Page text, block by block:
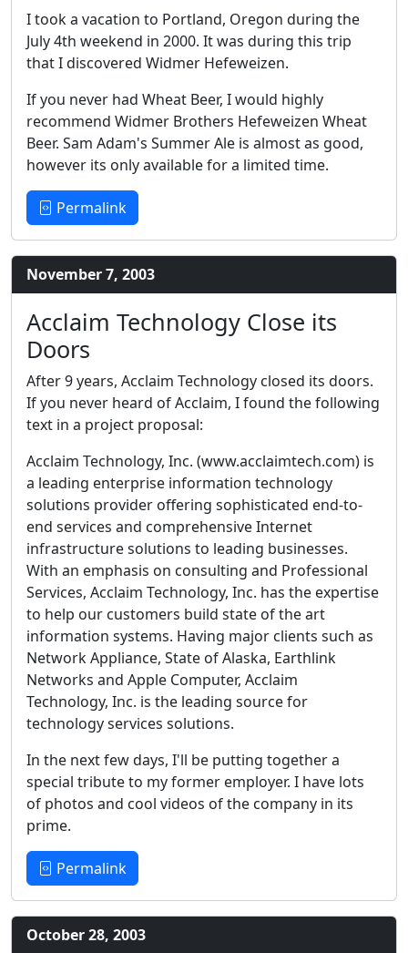
I took a vacation to Portland, Oregon during the
July 4th weekend in 2000. It was during this trip
that I discovered Widmer Hefeweizen.
If you never had Wheat Beer, I would highly
recommend Widmer Brothers Hefeweizen Wheat
Beer. Sam Adam's Summer Ale is almost as good,
however its only available for a limited time.
Permalink
November 7, 2003
Acclaim Technology Close its
Doors
After 9 years, Acclaim Technology closed its doors.
If you never heard of Acclaim, I found the following
text in a project proposal:
Acclaim Technology, Inc. (www.acclaimtech.com) is
a leading enterprise information technology
solutions provider offering sophisticated end-to-
end services and comprehensive Internet
infrastructure solutions to leading businesses.
With an emphasis on consulting and Professional
Services, Acclaim Technology, Inc. has the expertise
to help our customers build state of the art
information systems. Having major clients such as
Network Appliance, State of Alaska, Earthlink
Networks and Apple Computer, Acclaim
Technology, Inc. is the leading source for
technology services solutions.
In the next few days, I'll be putting together a
special tribute to my former employer. I have lots
of photos and cool videos of the company in its
prime.
Permalink
October 28, 2003